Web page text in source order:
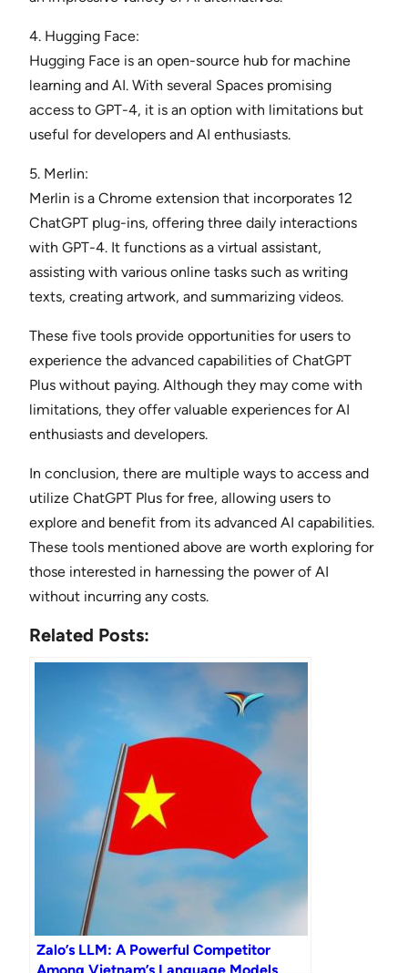
4. Hugging Face:
Hugging Face is an open-source hub for machine
learning and AI. With several Spaces promising
access to GPT-4, it is an option with limitations but
useful for developers and AI enthusiasts.
5. Merlin:
Merlin is a Chrome extension that incorporates 12
ChatGPT plug-ins, offering three daily interactions
with GPT-4. It functions as a virtual assistant,
assisting with various online tasks such as writing
texts, creating artwork, and summarizing videos.
These five tools provide opportunities for users to
experience the advanced capabilities of ChatGPT
Plus without paying. Although they may come with
limitations, they offer valuable experiences for AI
enthusiasts and developers.
In conclusion, there are multiple ways to access and
utilize ChatGPT Plus for free, allowing users to
explore and benefit from its advanced AI capabilities.
These tools mentioned above are worth exploring for
those interested in harnessing the power of AI
without incurring any costs.
Related Posts:
Zalo’s LLM: A Powerful Competitor